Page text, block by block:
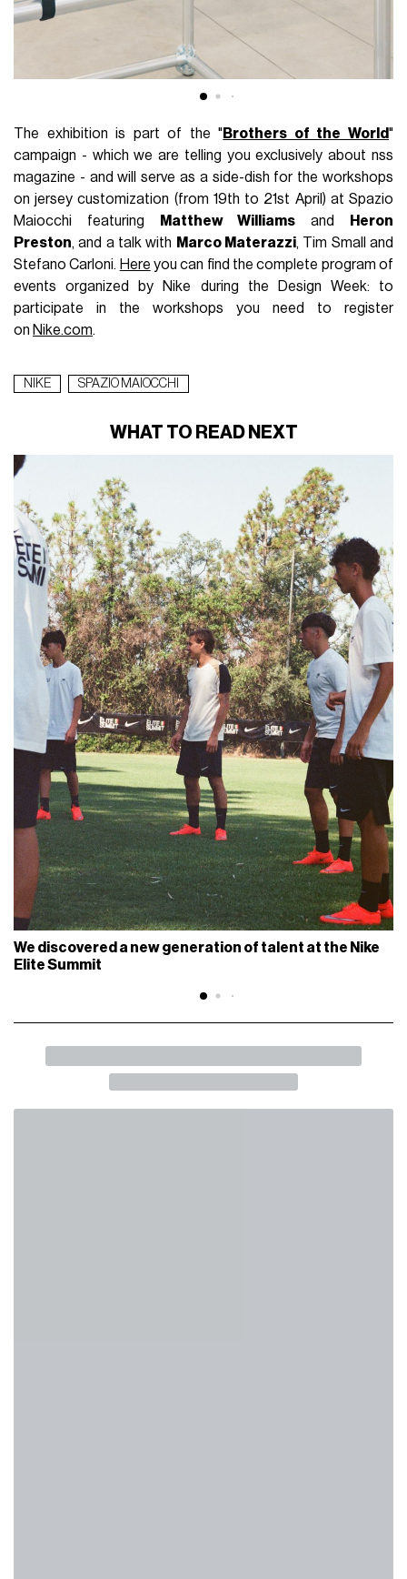
The exhibition is part of the " Brothers of the World"
campaign - which we are telling you exclusively about nss
magazine - and will serve as a side-dish for the workshops
on jersey customization (from 19th to 21st April) at Spazio
Maiocchi featuring
Matthew Williams and
Heron
Preston, and a talk with Marco Materazzi, Tim Small and
Stefano Carloni. Here you can find the complete program of
events organized by Nike during the Design Week: to
participate in the workshops you need to register
on Nike.com.
NIKE SPAZIO MAIOCCHI
WHAT TO READ NEXT
We discovered a new generation of talent at the Nike
Elite Summit